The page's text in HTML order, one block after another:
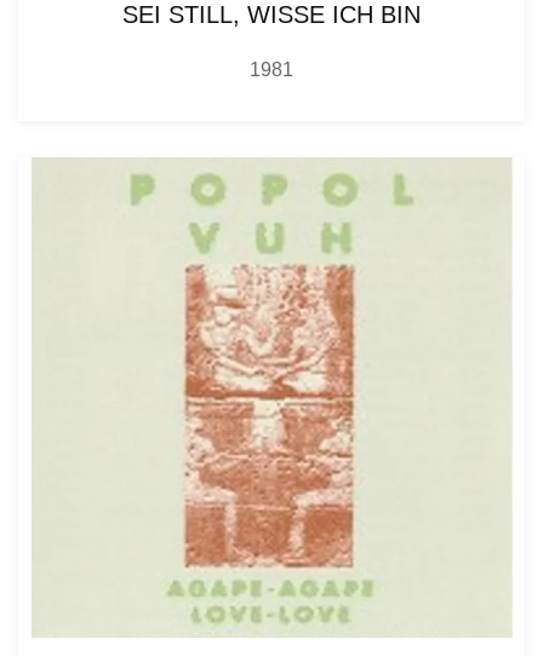
SEI STILL, WISSE ICH BIN
1981